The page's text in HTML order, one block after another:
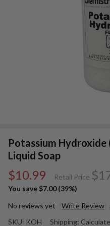
Potassium
Liquid Soap
$10.99 Retail Price
You save $7.00 (39%)
No reviews yet
Write Review
SKU: KOH Shipping: